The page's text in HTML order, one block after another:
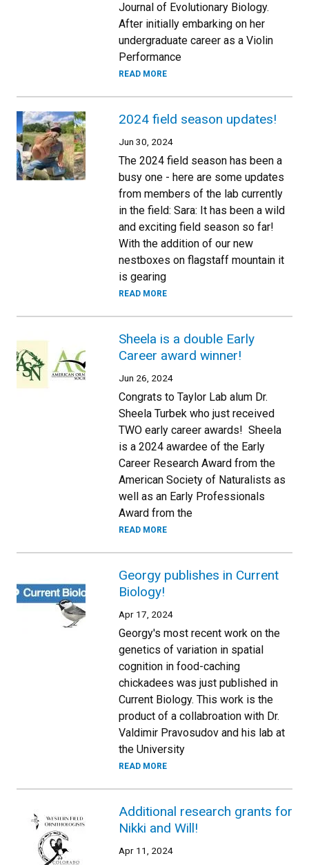
Journal of Evolutionary Biology.
After initially embarking on her
undergraduate career as a Violin
Performance
READ MORE
2024 field season updates!
Jun 30, 2024
The 2024 field season has been a
busy one - here are some updates
from members of the lab currently
in the field: Sara: It has been a wild
and exciting field season so far!
With the addition of our new
nestboxes on flagstaff mountain it
is gearing
READ MORE
Sheela is a double Early
Career award winner!
Jun 26, 2024
Congrats to Taylor Lab alum Dr.
Sheela Turbek who just received
TWO early career awards! Sheela
is a 2024 awardee of the Early
Career Research Award from the
American Society of Naturalists as
well as an Early Professionals
Award from the
READ MORE
Georgy publishes in Current
Biology!
Apr 17, 2024
Georgy's most recent work on the
genetics of variation in spatial
cognition in food-caching
chickadees was just published in
Current Biology. This work is the
product of a collabroation with Dr.
Valdimir Pravosudov and his lab at
the University
READ MORE
Additional research grants for
Nikki and Will!
Apr 11, 2024